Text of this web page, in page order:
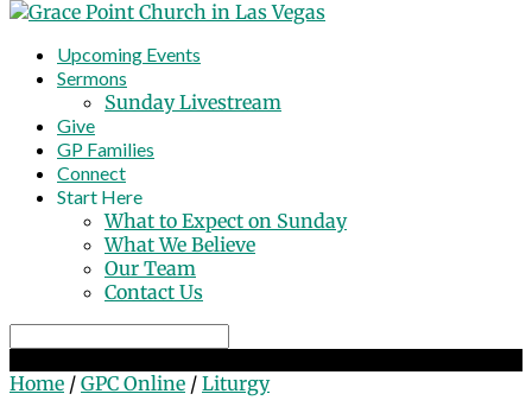
Upcoming Events
Sermons
Sunday Livestream
Give
GP Families
Connect
Start Here
What to Expect on Sunday
What We Believe
Our Team
Contact Us
Home / GPC Online / Liturgy